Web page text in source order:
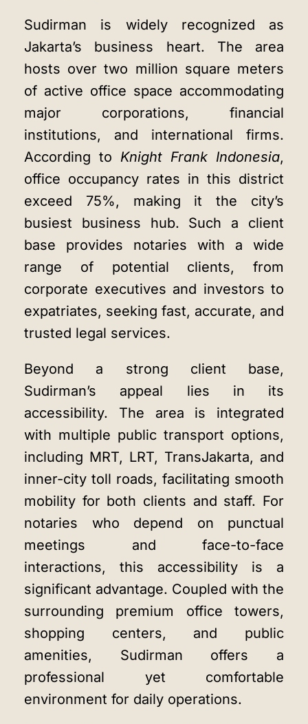
Sudirman is widely recognized as
Jakarta’s business heart. The area
hosts over two million square meters
of active office space accommodating
major corporations, financial
institutions, and international firms.
According to Knight Frank Indonesia,
office occupancy rates in this district
exceed 75%, making it the city’s
busiest business hub. Such a client
base provides notaries with a wide
range of potential clients, from
corporate executives and investors to
expatriates, seeking fast, accurate, and
trusted legal services.
Beyond a strong client base,
Sudirman’s appeal lies in its
accessibility. The area is integrated
with multiple public transport options,
including MRT, LRT, TransJakarta, and
inner-city toll roads, facilitating smooth
mobility for both clients and staff. For
notaries who depend on punctual
meetings and face-to-face
interactions, this accessibility is a
significant advantage. Coupled with the
surrounding premium office towers,
shopping centers, and public
amenities, Sudirman offers a
professional yet comfortable
environment for daily operations.